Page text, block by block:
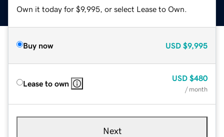
Own it today for $9,995, or select Lease to Own.
Buy now USD $9,995
Lease to own
USD $480
/ month
Next